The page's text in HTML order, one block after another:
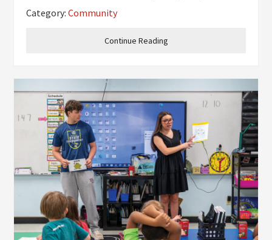
coming to town! Patty Sellers, Director of
Education Foundation, and Maggie
Continue Reading
Category:Community